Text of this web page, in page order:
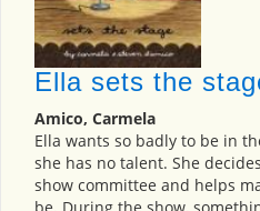
Ella sets the
Amico, Carmela
Ella wants so badly to be in
she has no talent. She
show committee and helps